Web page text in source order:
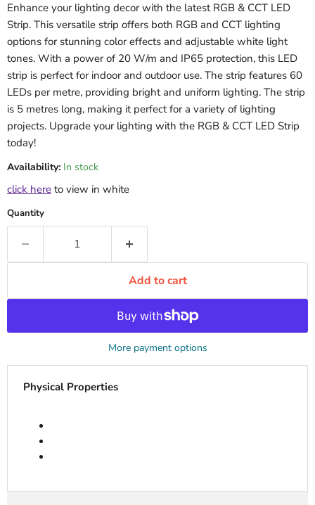
Enhance your lighting decor with the latest RGB & CCT LED
Strip. This versatile strip offers both RGB and CCT lighting
options for stunning color effects and adjustable white light
tones. With a power of 20 W/m and IP65 protection, this LED
strip is perfect for indoor and outdoor use. The strip features 60
LEDs per metre, providing bright and uniform lighting. The strip
is 5 metres long, making it perfect for a variety of lighting
projects. Upgrade your lighting with the RGB & CCT LED Strip
today!
Availability: In stock
click here to view in white
Quantity
Add to cart
More payment options
Physical Properties